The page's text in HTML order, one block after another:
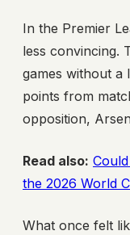
In the Premier
less convincing.
games without a
points from
opposition,
Read also:
the 2026 World
What once felt